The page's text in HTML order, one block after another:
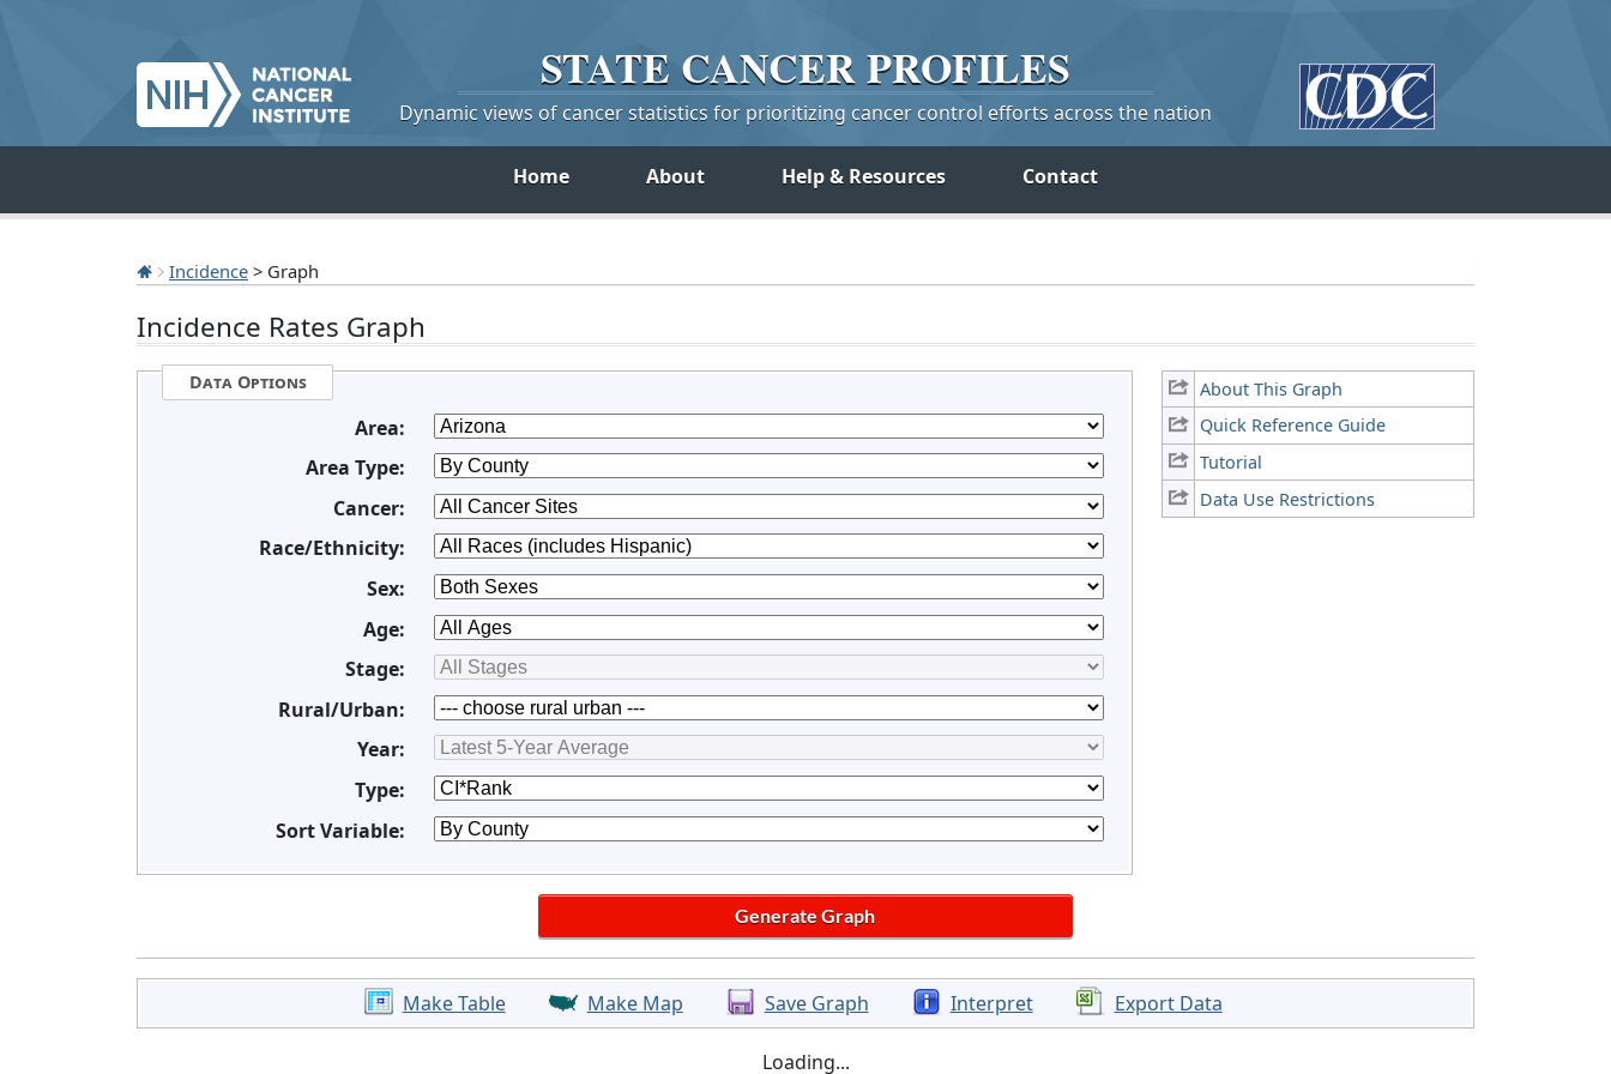
STATE CANCERPROFILES
Dynamic views of cancer statistics for prioritizing cancer control efforts across the nation
Home About Help & Resources Contact
Incidence > Graph
Incidence Rates Graph
About This Graph
Quick Reference Guide
Tutorial
Data Use Restrictions
Data Options
Area:
Area Type:
Cancer:
Race/Ethnicity:
Sex:
Age:
Stage:
Rural/Urban:
Year:
Type:
Sort Variable:
Make Table Make Map Save Graph Interpret Export Data
Loading...